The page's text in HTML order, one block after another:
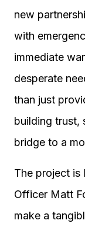
new
with
immediate
desperate
than just
building trust,
bridge to a
The project is
Officer Matt
make a